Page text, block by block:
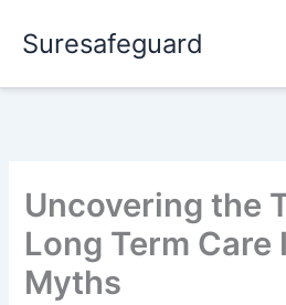
Suresafeguard
Uncovering the
Long Term Care
Myths